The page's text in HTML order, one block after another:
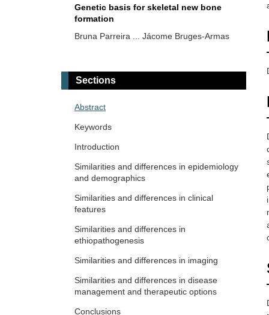
Genetic basis for skeletal new bone
formation
Bruna Parreira ... Jácome Bruges-Armas
diffuse idiopathic skeletal hyperostosis
in gout
Herrero-Beites
hyperostosis, beyond the
Fabiola Atzeni ... Reuven Mader
Multifaceted aspects of chronic
disease: do diffuse idiopathic skeletal
Sections
Abstract
Keywords
Introduction
Similarities and differences in epidemiology
and demographics
Similarities and differences in clinical
features
Similarities and differences in
ethiopathogenesis
Similarities and differences in imaging
Similarities and differences in disease
management and therapeutic options
Conclusions